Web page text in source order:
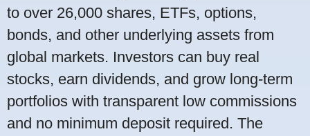
to over 26,000 shares, ETFs, options,
bonds, and other underlying assets from
global markets. Investors can buy real
stocks, earn dividends, and grow long-term
portfolios with transparent low commissions
and no minimum deposit required. The